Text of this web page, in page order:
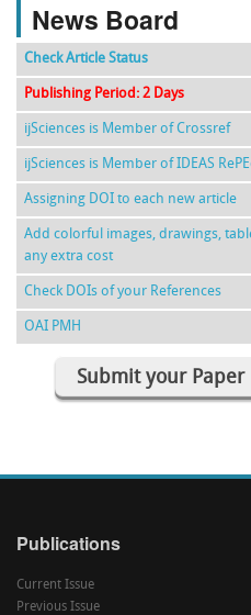
News Board
Check Article Status
Publishing Period: 2 Days
ijSciences is Member of Crossref
ijSciences is Member of IDEAS
Assigning DOI to each new article
Add colorful images, drawings,
any extra cost
Check DOIs of your References
OAI PMH
Submit your Paper
Publications
Current Issue
Previous Issue